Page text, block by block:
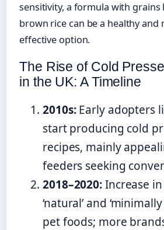
sensitivity, a formula with grains
brown rice can be a healthy and
effective option.
The Rise of Cold
in the UK: A Timeline
2010s:Early adopters
start producing cold
recipes, mainly
feeders seeking
2018–2020:Increase
‘natural’ and
pet foods; more